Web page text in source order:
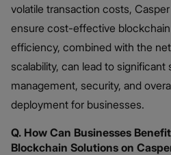
volatile transaction costs,
ensure cost-effective
efficiency, combined with the
scalability, can lead to significant
management, security, and
deployment for businesses.
Q. How Can Businesses
Blockchain Solutions on